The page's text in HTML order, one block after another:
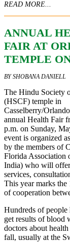
READ MORE...
ANNUAL
FAIR AT
TEMPLE
BY SHOBANA DANIELL
The Hindu Society
(HSCF) temple in
Casselberry/
annual Health Fair
p.m. on Sunday,
event is organized
by the members of
Florida Association
India) who will
services,
This year marks the
of cooperation
Hundreds of people
get results of blood
doctors about
fall, usually at the